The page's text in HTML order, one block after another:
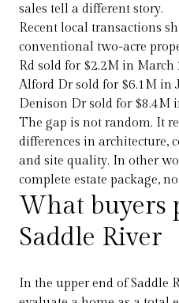
sales tell a different story.
Recent local transactions
conventional two-acre
Rd sold for $2.2M in March
Alford Dr sold for $6.1M in
Denison Dr sold for $8.4M
The gap is not random. It
differences in architecture,
and site quality. In other
complete estate package,
What buyers
Saddle River
In the upper end of Saddle